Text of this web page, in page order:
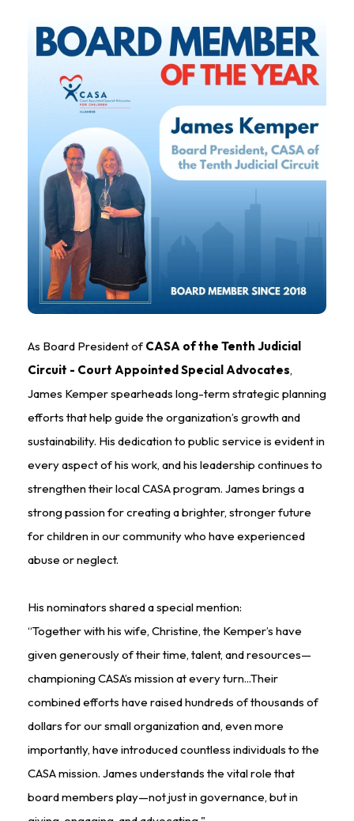
As Board President ofCASA of the Tenth Judicial
Circuit - Court Appointed Special Advocates,
James Kemper spearheads long-term strategic planning
efforts that help guide the organization’s growth and
sustainability. His dedication to public service is evident in
every aspect of his work, and his leadership continues to
strengthen their local CASA program. James brings a
strong passion for creating a brighter, stronger future
for children in our community who have experienced
abuse or neglect.
His nominators shared a special mention:
“Together with his wife, Christine, the Kemper’s have
given generously of their time, talent, and resources—
championing CASA’s mission at every turn...Their
combined efforts have raised hundreds of thousands of
dollars for our small organization and, even more
importantly, have introduced countless individuals to the
CASA mission. James understands the vital role that
board members play—not just in governance, but in